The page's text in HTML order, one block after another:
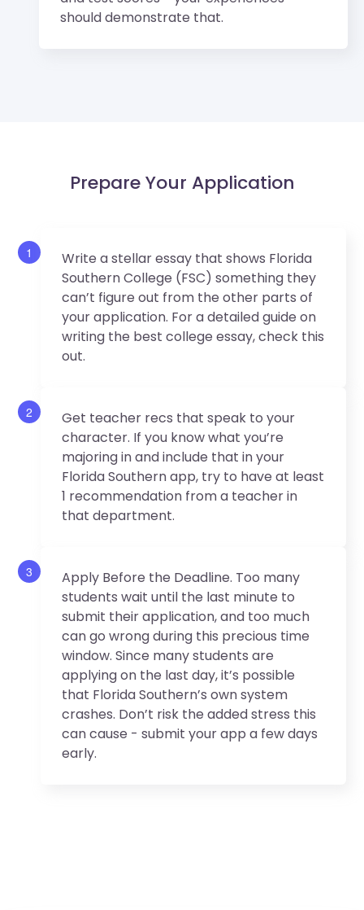
should demonstrate that.
Prepare Your Application
1
Write a stellar essay that shows Florida
Southern College (FSC) something they
can’t figure out from the other parts of
your application. For a detailed guide on
writing the best college essay, check this
out.
2
Get teacher recs that speak to your
character. If you know what you’re
majoring in and include that in your
Florida Southern app, try to have at least
1 recommendation from a teacher in
that department.
3
Apply Before the Deadline. Too many
students wait until the last minute to
submit their application, and too much
can go wrong during this precious time
window. Since many students are
applying on the last day, it’s possible
that Florida Southern’s own system
crashes. Don’t risk the added stress this
can cause - submit your app a few days
early.